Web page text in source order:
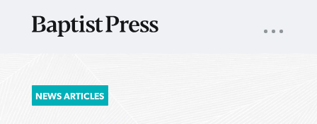
SEARCH
FOR:
NAV
NEWS ARTICLES